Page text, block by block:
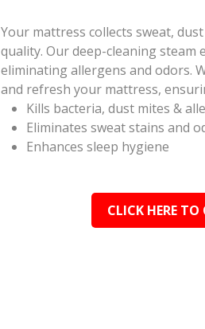
Your mattress collects sweat,
quality. Our deep-cleaning
eliminating allergens and odors.
and refresh your mattress,
Kills bacteria, dust mites &
Eliminates sweat stains and
Enhances sleep hygiene
CLICK HERE